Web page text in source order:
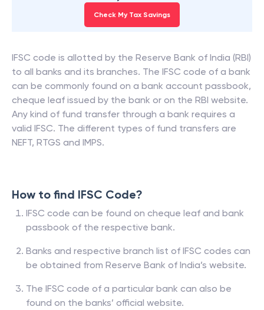
Check My Tax Savings
IFSC code is allotted by the Reserve Bank of India (RBI)
to all banks and its branches. The IFSC code of a bank
can be commonly found on a bank account passbook,
cheque leaf issued by the bank or on the RBI website.
Any kind of fund transfer through a bank requires a
valid IFSC. The different types of fund transfers are
NEFT, RTGS and IMPS.
How to find IFSC Code?
IFSC code can be found on cheque leaf and bank
passbook of the respective bank.
Banks and respective branch list of IFSC codes can
be obtained from Reserve Bank of India’s website.
The IFSC code of a particular bank can also be
found on the banks’ official website.